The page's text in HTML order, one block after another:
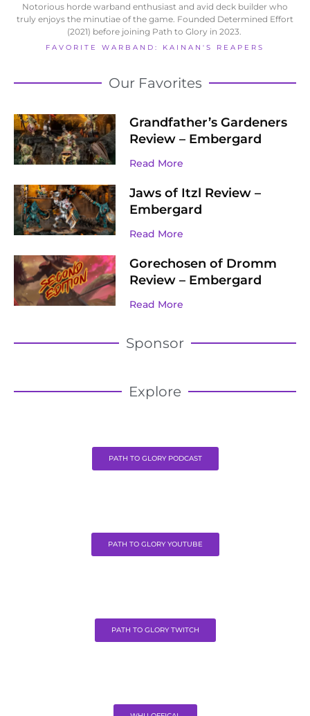
Notorious horde warband enthusiast and avid deck builder who
truly enjoys the minutiae of the game. Founded Determined Effort
(2021) before joining Path to Glory in 2023.
FAVORITE WARBAND: KAINAN'S REAPERS
Our Favorites
Grandfather’s Gardeners
Review – Embergard
Read More
Jaws of Itzl Review –
Embergard
Read More
Gorechosen of Dromm
Review – Embergard
Read More
Sponsor
Explore
PATH TO GLORY PODCAST
PATH TO GLORY YOUTUBE
PATH TO GLORY TWITCH